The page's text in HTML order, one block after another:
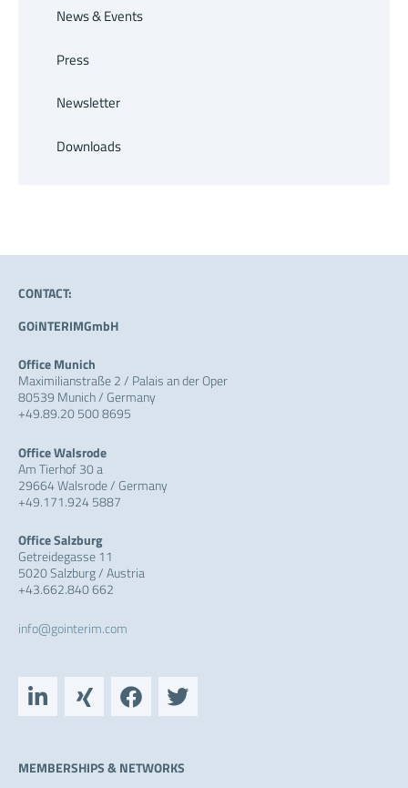
News & Events
Press
Newsletter
Downloads
CONTACT:
GOiNTERIMGmbH
Office Munich
Maximilianstraße 2 / Palais an der Oper
80539 Munich / Germany
+49.89.20 500 8695
Office Walsrode
Am Tierhof 30 a
29664 Walsrode / Germany
+49.171.924 5887
Office Salzburg
Getreidegasse 11
5020 Salzburg / Austria
+43.662.840 662
info@gointerim.com
L
i
e
X
i
F
a
b
T
w
t
MEMBERSHIPS & NETWORKS